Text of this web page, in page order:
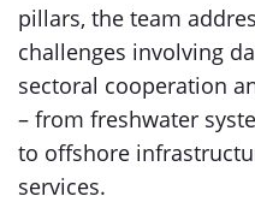
pillars, the team
challenges involving
sectoral cooperation
– from freshwater
to offshore
services.